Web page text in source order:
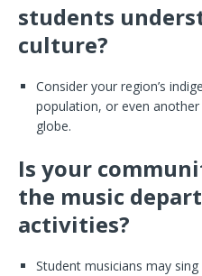
students
culture?
Consider your region’s
population, or even
globe.
Is your
the music
activities?
Student musicians may